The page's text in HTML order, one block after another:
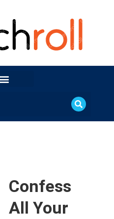
Confess
All Your